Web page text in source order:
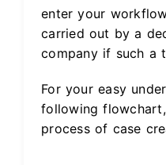
enter your
carried out by a
company if such a
For your easy
following
process of case